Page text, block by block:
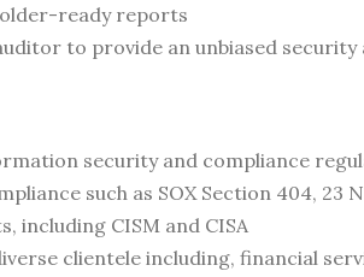
ready reports
to provide an unbiased security
security and compliance
such as SOX Section 404, 23
including CISM and CISA
clientele including, financial